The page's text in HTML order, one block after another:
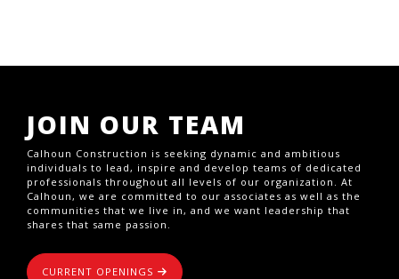
JOIN OUR TEAM
Calhoun Construction is seeking dynamic and ambitious
individuals to lead, inspire and develop teams of dedicated
professionals throughout all levels of our organization. At
Calhoun, we are committed to our associates as well as the
communities that we live in, and we want leadership that
shares that same passion.
CURRENT OPENINGS